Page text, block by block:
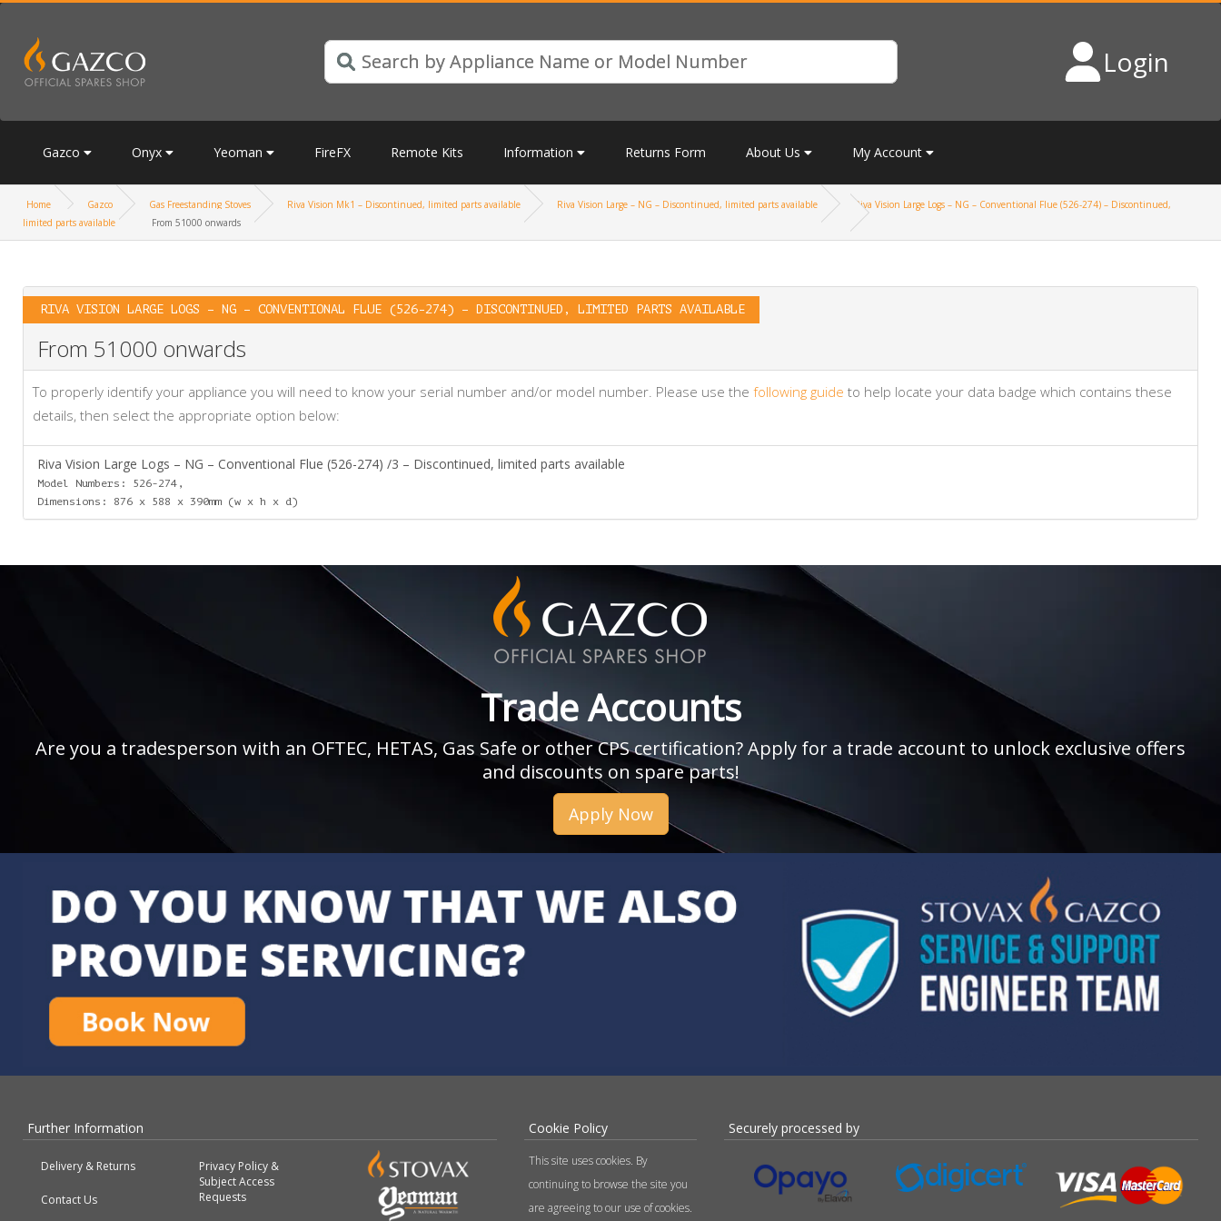
Login
Gazco Onyx Yeoman FireFX Remote Kits Information Returns Form About Us My Account
Home Gazco Gas Freestanding Stoves Riva Vision Mk1 – Discontinued, limited parts available Riva Vision Large – NG – Discontinued, limited parts available
Riva Vision Large Logs – NG – Conventional Flue (526-274) – Discontinued,
limited parts available
From 51000 onwards
RIVA VISION LARGE LOGS – NG – CONVENTIONAL FLUE (526-274) – DISCONTINUED, LIMITED PARTS AVAILABLE
From 51000 onwards
To properly identify your appliance you will need to know your serial number and/or model number. Please use the following guide to help locate your data badge which contains these
details, then select the appropriate option below:
Riva Vision Large Logs – NG – Conventional Flue (526-274) /3 – Discontinued, limited parts available
Model Numbers: 526-274,
Dimensions: 876 x 588 x 390mm (w x h x d)
Trade Accounts
Are you a tradesperson with an OFTEC, HETAS, Gas Safe or other CPS certification? Apply for a trade account to unlock exclusive offers
and discounts on spare parts!
Apply Now
Further Information
Delivery & Returns
Contact Us
Privacy Policy &
Subject Access
Requests
Cookie Policy
This site uses cookies. By
continuing to browse the site you
are agreeing to our use of cookies.
Securely processed by